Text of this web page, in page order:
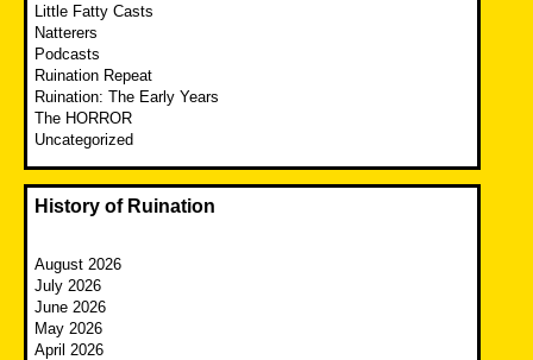
Little Fatty Casts
Natterers
Podcasts
Ruination Repeat
Ruination: The Early Years
The HORROR
Uncategorized
History of Ruination
August 2026
July 2026
June 2026
May 2026
April 2026